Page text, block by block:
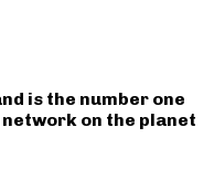
is the number one
on the planet